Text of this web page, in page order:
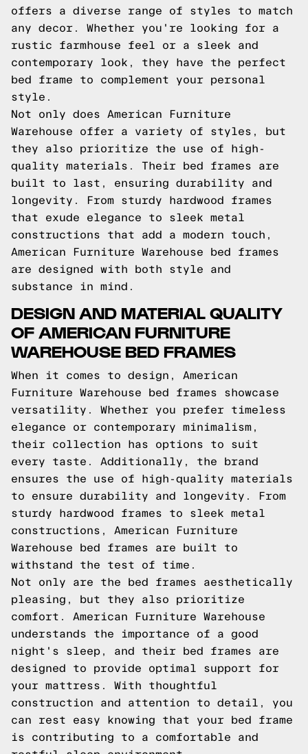
offers a diverse range of styles to match
any decor. Whether you're looking for a
rustic farmhouse feel or a sleek and
contemporary look, they have the perfect
bed frame to complement your personal
style.
Not only does American Furniture
Warehouse offer a variety of styles, but
they also prioritize the use of high-
quality materials. Their bed frames are
built to last, ensuring durability and
longevity. From sturdy hardwood frames
that exude elegance to sleek metal
constructions that add a modern touch,
American Furniture Warehouse bed frames
are designed with both style and
substance in mind.
DESIGN AND MATERIAL QUALITY
OF AMERICAN FURNITURE
WAREHOUSE BED FRAMES
When it comes to design, American
Furniture Warehouse bed frames showcase
versatility. Whether you prefer timeless
elegance or contemporary minimalism,
their collection has options to suit
every taste. Additionally, the brand
ensures the use of high-quality materials
to ensure durability and longevity. From
sturdy hardwood frames to sleek metal
constructions, American Furniture
Warehouse bed frames are built to
withstand the test of time.
Not only are the bed frames aesthetically
pleasing, but they also prioritize
comfort. American Furniture Warehouse
understands the importance of a good
night's sleep, and their bed frames are
designed to provide optimal support for
your mattress. With thoughtful
construction and attention to detail, you
can rest easy knowing that your bed frame
is contributing to a comfortable and